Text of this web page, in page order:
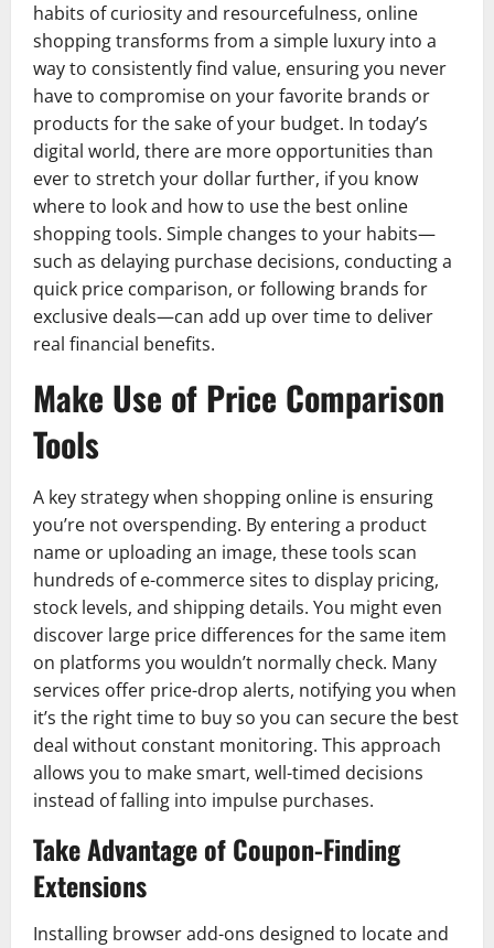
habits of curiosity and resourcefulness, online
shopping transforms from a simple luxury into a
way to consistently find value, ensuring you never
have to compromise on your favorite brands or
products for the sake of your budget. In today’s
digital world, there are more opportunities than
ever to stretch your dollar further, if you know
where to look and how to use the best online
shopping tools. Simple changes to your habits—
such as delaying purchase decisions, conducting a
quick price comparison, or following brands for
exclusive deals—can add up over time to deliver
real financial benefits.
Make Use of Price Comparison
Tools
A key strategy when shopping online is ensuring
you’re not overspending. By entering a product
name or uploading an image, these tools scan
hundreds of e-commerce sites to display pricing,
stock levels, and shipping details. You might even
discover large price differences for the same item
on platforms you wouldn’t normally check. Many
services offer price-drop alerts, notifying you when
it’s the right time to buy so you can secure the best
deal without constant monitoring. This approach
allows you to make smart, well-timed decisions
instead of falling into impulse purchases.
Take Advantage of Coupon-Finding
Extensions
Installing browser add-ons designed to locate and